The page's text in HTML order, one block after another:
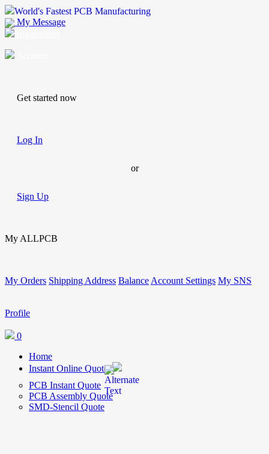
World's Fastest PCB Manufacturing
My Message
Get started now
Log In
or
Sign Up
My ALLPCB
My Orders Shipping Address Balance Account Settings My SNS
Profile
0
Home
Instant Online Quote
PCB Instant Quote
PCB Assembly Quote
SMD-Stencil Quote